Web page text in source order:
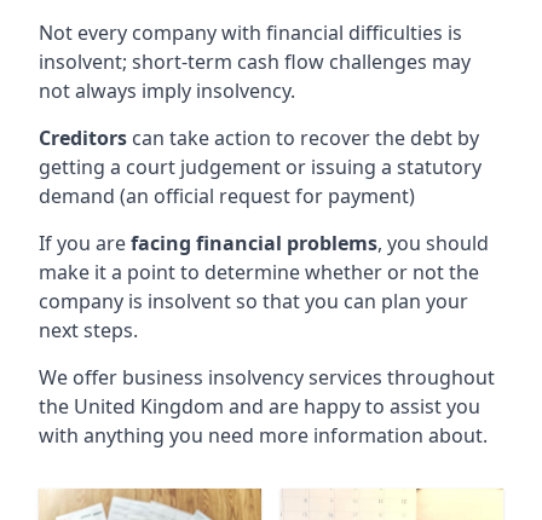
Not every company with financial difficulties is
insolvent; short-term cash flow challenges may
not always imply insolvency.
Creditors can take action to recover the debt by
getting a court judgement or issuing a statutory
demand (an official request for payment)
If you arefacing financial problems, you should
make it a point to determine whether or not the
company is insolvent so that you can plan your
next steps.
We offer business insolvency services throughout
the United Kingdom and are happy to assist you
with anything you need more information about.